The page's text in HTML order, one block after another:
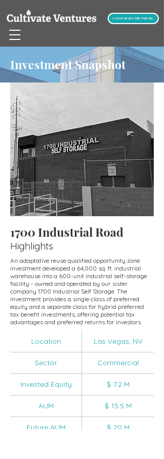
CVCOF INVESTOR PORTAL
Investment Snapshot
1700 Industrial Road
Highlights
An adaptative reuse qualified opportunity zone
investment developed a 64,000 sq. ft. industrial
warehouse into a 600-unit industrial self-storage
facility - owned and operated by our sister
company 1700 Industrial Self Storage. The
investment provides a single class of preferred
equity and a separate class for hybrid preferred
tax benefit investments, offering potential tax
advantages and preferred returns for investors.
Location Las Vegas, NV
Sector Commercial
Invested Equity $ 7.2 M
AUM $ 15.5 M
Future AUM $ 20 M